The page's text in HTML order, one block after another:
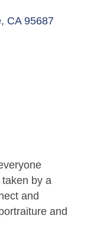
CA 95687
by a
and
and